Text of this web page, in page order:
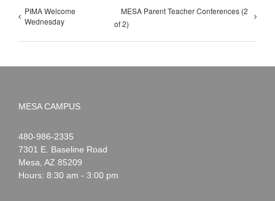
PIMA Welcome
Wednesday
MESA Parent Teacher Conferences (2
of 2)
MESA CAMPUS
Noah
Webster
1-
480-986-2335
7301 E. Baseline Road
Mesa AZ 85209
Hours: 8:30 am - 3:00 pm